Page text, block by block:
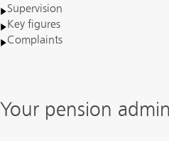
Supervision
Key figures
Complaints
Your pension